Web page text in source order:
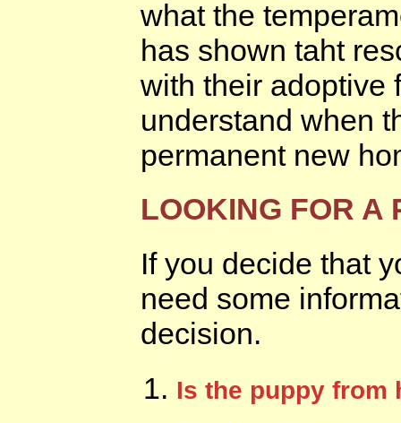
what the
has shown taht
with their adoptive
understand when
permanent new
LOOKING FOR A
If you decide that
need some
decision.
Is the puppy from